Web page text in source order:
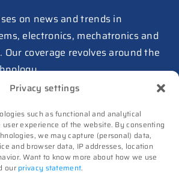
Privacy settings
such as functional and analytical
experience of the website. By consenting
we may capture (personal) data,
and browser data, IP addresses, location
Want to know more about how we use
our privacy statement.
design team spins out
as ICwaves
2026
software-first drone
2026
Destinus collaborate
seekers
on news and trends in
electronics, mechatronics and
Our coverage revolves around the